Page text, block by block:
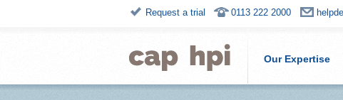
Request a trial 0113 222 2000
Our Expertise